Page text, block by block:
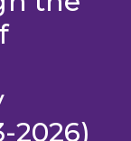
2026)